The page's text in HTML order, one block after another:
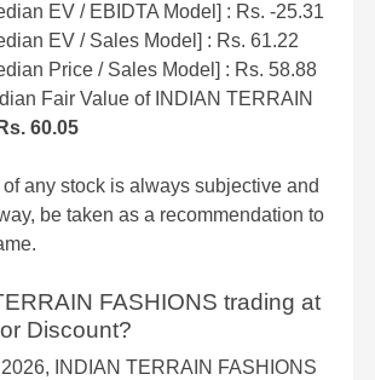
EV / EBIDTA Model] : Rs. -25.31
EV / Sales Model] : Rs. 61.22
Price / Sales Model] : Rs. 58.88
Fair Value of INDIAN TERRAIN
Rs. 60.05
any stock is always subjective and
be taken as a recommendation to
FASHIONS trading at
Discount?
INDIAN TERRAIN FASHIONS